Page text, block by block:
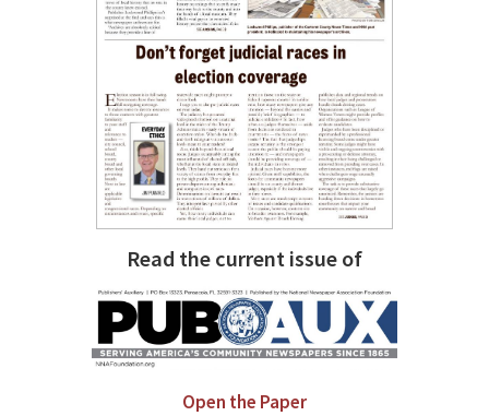
Read the current issue of
Open the Paper